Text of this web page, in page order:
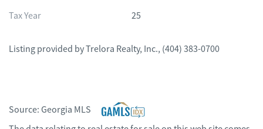
Tax Year 25
Listing provided byTrelora Realty, Inc., (404) 383-0700
Source: Georgia MLS